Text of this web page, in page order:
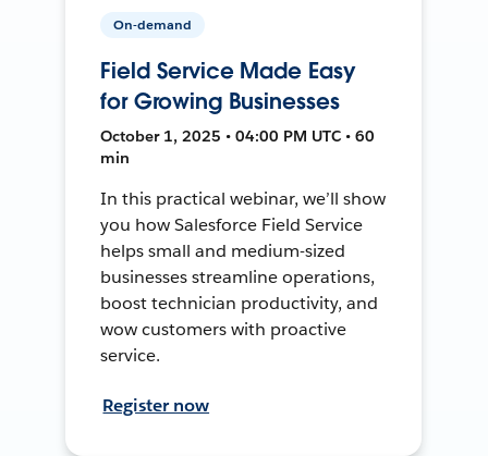
On-demand
Field Service Made Easy
for Growing Businesses
October 1, 2025 • 04:00 PM UTC • 60
min
In this practical webinar, we’ll show
you how Salesforce Field Service
helps small and medium-sized
businesses streamline operations,
boost technician productivity, and
wow customers with proactive
service.
Register now